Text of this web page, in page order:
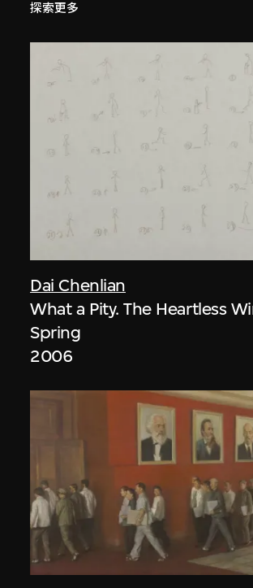
探索更多
Dai Chenlian
What a Pity. The Heartless
Spring
2006